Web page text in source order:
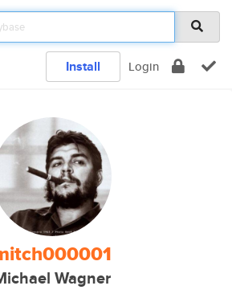
Install Login
Wagner